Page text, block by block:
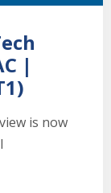
|
is now